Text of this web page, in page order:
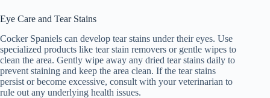
Eye Care and Tear Stains
Cocker Spaniels can develop tear stains under their eyes. Use
specialized products like tear stain removers or gentle wipes to
clean the area. Gently wipe away any dried tear stains daily to
prevent staining and keep the area clean. If the tear stains
persist or become excessive, consult with your veterinarian to
rule out any underlying health issues.